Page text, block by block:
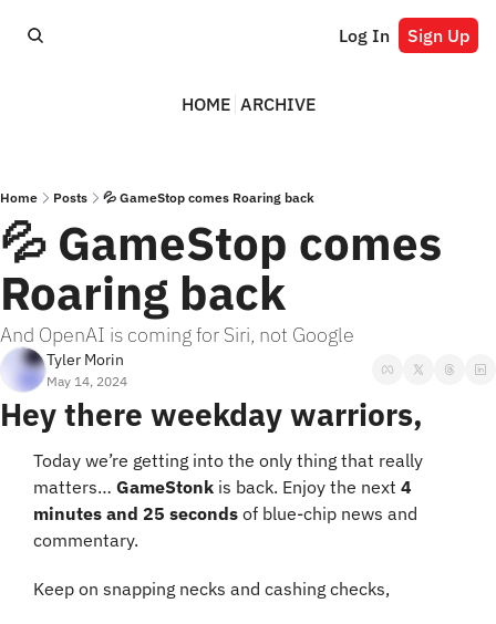
Log In Sign Up
HOME ARCHIVE
Home Posts 💦 GameStop comes Roaring back
💦 GameStop comes
Roaring back
And OpenAI is coming for Siri, not Google
Tyler Morin
May 14, 2024
Hey there weekday warriors,
Today we’re getting into the only thing that really
matters… GameStonk is back. Enjoy the next 4
minutes and 25 seconds of blue-chip news and
commentary.
Keep on snapping necks and cashing checks,